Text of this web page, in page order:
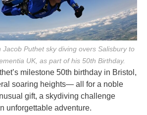
Puthet sky diving overs Salisbury to
UK, as part of his 50th Birthday.
milestone 50th birthday in Bristol,
soaring heights— all for a noble
gift, a skydiving challenge
unforgettable adventure.